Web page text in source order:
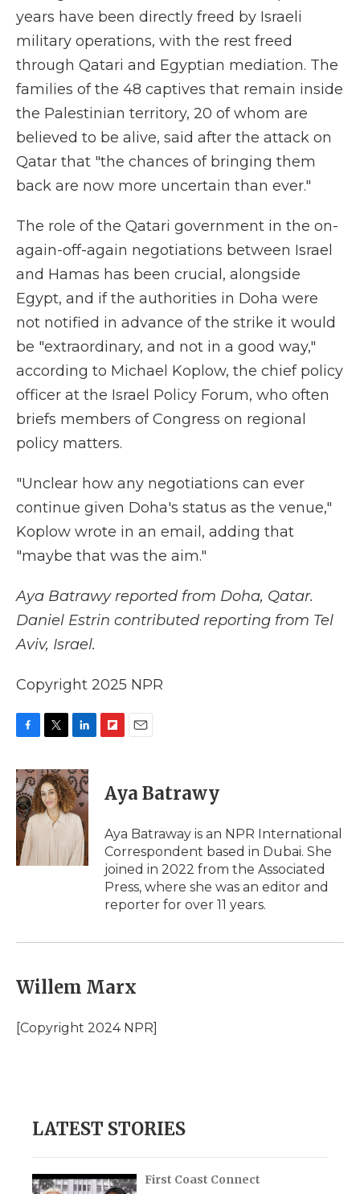
years have been directly freed by Israeli
military operations, with the rest freed
through Qatari and Egyptian mediation. The
families of the 48 captives that remain inside
the Palestinian territory, 20 of whom are
believed to be alive, said after the attack on
Qatar that "the chances of bringing them
back are now more uncertain than ever."
The role of the Qatari government in the on-
again-off-again negotiations between Israel
and Hamas has been crucial, alongside
Egypt, and if the authorities in Doha were
not notified in advance of the strike it would
be "extraordinary, and not in a good way,"
according to Michael Koplow, the chief policy
officer at the Israel Policy Forum, who often
briefs members of Congress on regional
policy matters.
"Unclear how any negotiations can ever
continue given Doha's status as the venue,"
Koplow wrote in an email, adding that
"maybe that was the aim."
Aya Batrawy reported from Doha, Qatar.
Daniel Estrin contributed reporting from Tel
Aviv, Israel.
Copyright 2025 NPR
c
e
b
o
o
k
i
t
t
e
n
k
e
d
I
n
p
b
a
d
i
l
Aya Batrawy
Aya Batraway is an NPR International
Correspondent based in Dubai. She
joined in 2022 from the Associated
Press, where she was an editor and
reporter for over 11 years.
Willem Marx
[Copyright 2024 NPR]
LATEST STORIES
First Coast Connect